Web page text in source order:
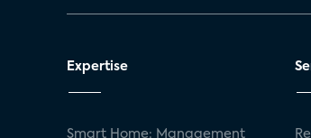
Expertise
Smart Home: Management